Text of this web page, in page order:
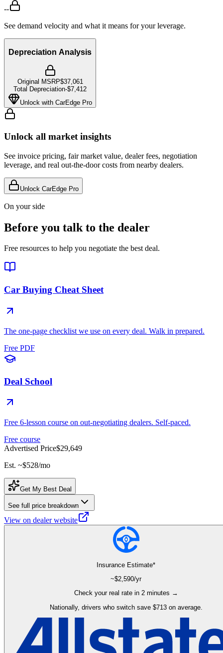
--
See demand velocity and what it means for your leverage.
Depreciation Analysis
Original MSRP$37,061
Total Depreciation-$7,412
Unlock with CarEdge Pro
Unlock all market insights
See invoice pricing, fair market value, dealer fees, negotiation
leverage, and real out-the-door costs from nearby dealers.
Unlock CarEdge Pro
On your side
Before you talk to the dealer
Free resources to help you negotiate the best deal.
Car Buying Cheat Sheet
The one-page checklist we use on every deal. Walk in prepared.
Free PDF
Deal School
Free 6-lesson course on out-negotiating dealers. Self-paced.
Free course
Advertised Price$29,649
Est. ~$528/mo
Get My Best Deal
See full price breakdown
View on dealer website
Insurance Estimate*
~$2,590/yr
Check your real rate in 2 minutes →
Nationally, drivers who switch save $713 on average.